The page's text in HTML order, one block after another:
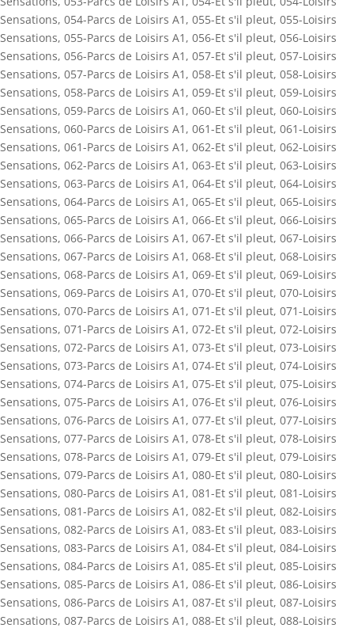
Sensations, 054-Parcs de Loisirs A1 , 055-Et s'il pleut, 055-Loisirs
Sensations, 055-Parcs de Loisirs A1 , 056-Et s'il pleut, 056-Loisirs
Sensations, 056-Parcs de Loisirs A1 , 057-Et s'il pleut, 057-Loisirs
Sensations, 057-Parcs de Loisirs A1 , 058-Et s'il pleut, 058-Loisirs
Sensations, 058-Parcs de Loisirs A1 , 059-Et s'il pleut, 059-Loisirs
Sensations, 059-Parcs de Loisirs A1 , 060-Et s'il pleut, 060-Loisirs
Sensations, 060-Parcs de Loisirs A1 , 061-Et s'il pleut, 061-Loisirs
Sensations, 061-Parcs de Loisirs A1 , 062-Et s'il pleut, 062-Loisirs
Sensations, 062-Parcs de Loisirs A1 , 063-Et s'il pleut, 063-Loisirs
Sensations, 063-Parcs de Loisirs A1 , 064-Et s'il pleut, 064-Loisirs
Sensations, 064-Parcs de Loisirs A1 , 065-Et s'il pleut, 065-Loisirs
Sensations, 065-Parcs de Loisirs A1 , 066-Et s'il pleut, 066-Loisirs
Sensations, 066-Parcs de Loisirs A1 , 067-Et s'il pleut, 067-Loisirs
Sensations, 067-Parcs de Loisirs A1 , 068-Et s'il pleut, 068-Loisirs
Sensations, 068-Parcs de Loisirs A1 , 069-Et s'il pleut, 069-Loisirs
Sensations, 069-Parcs de Loisirs A1 , 070-Et s'il pleut, 070-Loisirs
Sensations, 070-Parcs de Loisirs A1 , 071-Et s'il pleut, 071-Loisirs
Sensations, 071-Parcs de Loisirs A1 , 072-Et s'il pleut, 072-Loisirs
Sensations, 072-Parcs de Loisirs A1 , 073-Et s'il pleut, 073-Loisirs
Sensations, 073-Parcs de Loisirs A1 , 074-Et s'il pleut, 074-Loisirs
Sensations, 074-Parcs de Loisirs A1 , 075-Et s'il pleut, 075-Loisirs
Sensations, 075-Parcs de Loisirs A1 , 076-Et s'il pleut, 076-Loisirs
Sensations, 076-Parcs de Loisirs A1 , 077-Et s'il pleut, 077-Loisirs
Sensations, 077-Parcs de Loisirs A1 , 078-Et s'il pleut, 078-Loisirs
Sensations, 078-Parcs de Loisirs A1 , 079-Et s'il pleut, 079-Loisirs
Sensations, 079-Parcs de Loisirs A1 , 080-Et s'il pleut, 080-Loisirs
Sensations, 080-Parcs de Loisirs A1 , 081-Et s'il pleut, 081-Loisirs
Sensations, 081-Parcs de Loisirs A1 , 082-Et s'il pleut, 082-Loisirs
Sensations, 082-Parcs de Loisirs A1 , 083-Et s'il pleut, 083-Loisirs
Sensations, 083-Parcs de Loisirs A1 , 084-Et s'il pleut, 084-Loisirs
Sensations, 084-Parcs de Loisirs A1 , 085-Et s'il pleut, 085-Loisirs
Sensations, 085-Parcs de Loisirs A1 , 086-Et s'il pleut, 086-Loisirs
Sensations, 086-Parcs de Loisirs A1 , 087-Et s'il pleut, 087-Loisirs
Sensations, 087-Parcs de Loisirs A1 , 088-Et s'il pleut, 088-Loisirs